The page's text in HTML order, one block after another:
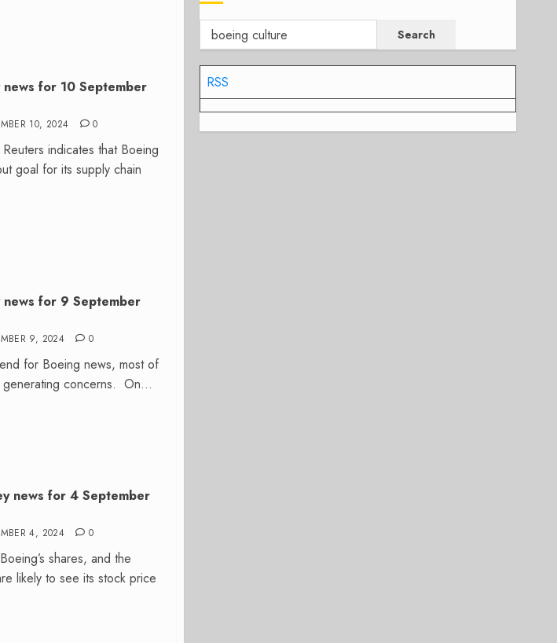
for 10 September
10, 2024 0
indicates that Boeing
goal for its supply chain
news for 9 September
9, 2024 0
for Boeing news, most of
concerns. On...
news for 4 September
4, 2024 0
shares, and the
likely to see its stock price
Search
RSS